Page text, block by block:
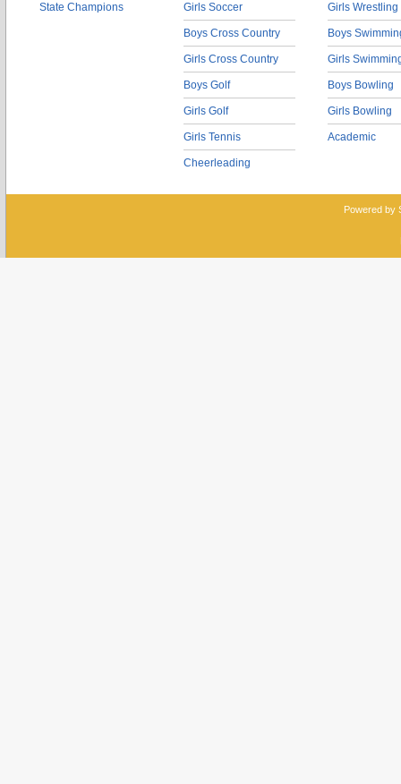
State Champions Girls Soccer
Boys Cross Country
Girls Cross Country
Boys Golf
Girls Golf
Girls Tennis
Cheerleading
Girls Wrestling
Boys
Girls
Boys Bowling
Girls Bowling
Academic
Powered by